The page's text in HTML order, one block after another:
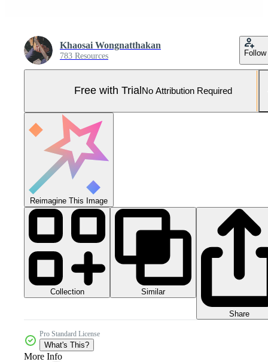
Khaosai Wongnatthakan
783 Resources Follow
Free with Trial No Attribution Required
Reimagine This Image
Collection Similar
Share
Pro Standard License
What's This?
More Info